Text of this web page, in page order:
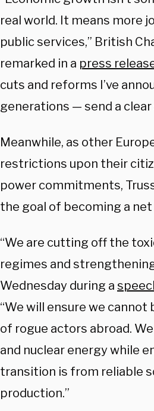
real world. It means more
public services,” British
remarked in a press
cuts and reforms I’ve
generations — send a
Meanwhile, as other
restrictions upon their
power commitments,
the goal of becoming a
“We are cutting off the
regimes and
Wednesday during a
“We will ensure we
of rogue actors abroad.
and nuclear energy while
transition is from reliable
production.”